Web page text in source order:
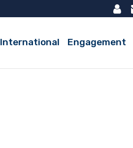
International Engagement